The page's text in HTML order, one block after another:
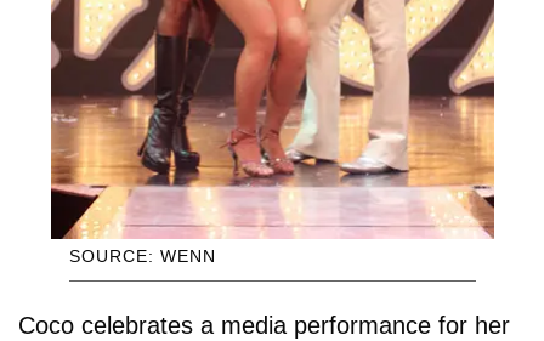
SOURCE: WENN
Coco celebrates a media performance for her